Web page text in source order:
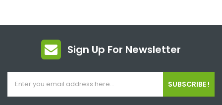
Sign Up For Newsletter
SUBSCRIBE !